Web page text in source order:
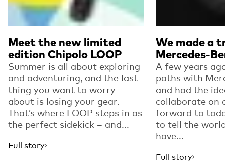
Meet the new limited
edition Chipolo LOOP
Summer is all about exploring
and adventuring, and the last
thing you want to worry
about is losing your gear.
That’s where LOOP steps in as
the perfect sidekick – and...
Full story
We made a
Mercedes-
A few years
paths with
and had the
collaborate on
forward to
to tell the
have...
Full story